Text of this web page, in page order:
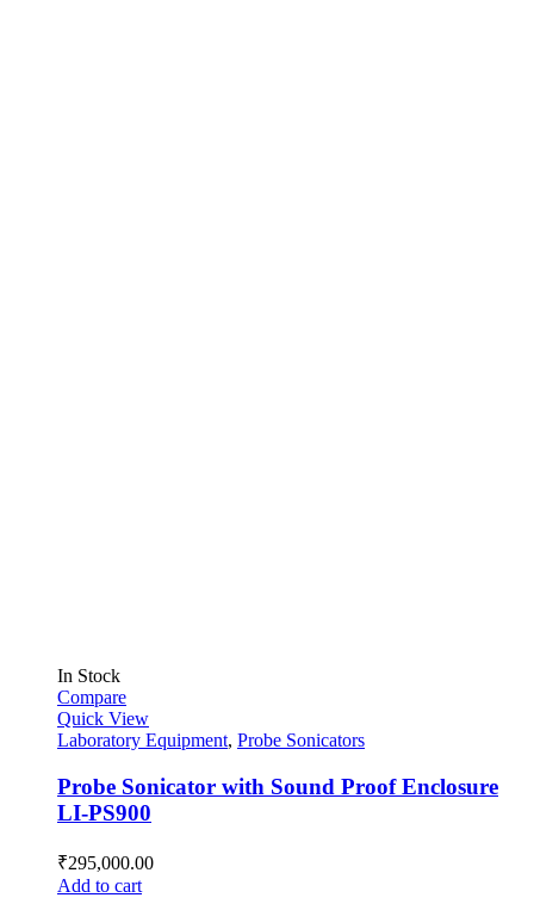
In Stock
Compare
Quick View
Laboratory Equipment, Probe Sonicators
Probe Sonicator with Sound Proof Enclosure
LI-PS900
₹295,000.00
Add to cart